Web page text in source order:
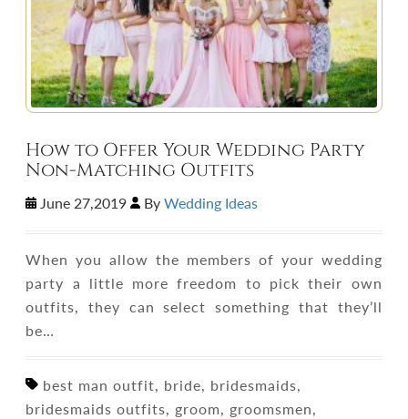
How to Offer Your Wedding Party
Non-Matching Outfits
June 27,2019 ByWedding Ideas
When you allow the members of your wedding
party a little more freedom to pick their own
outfits, they can select something that they’ll
be…
best man outfit, bride, bridesmaids,
bridesmaids outfits, groom, groomsmen,